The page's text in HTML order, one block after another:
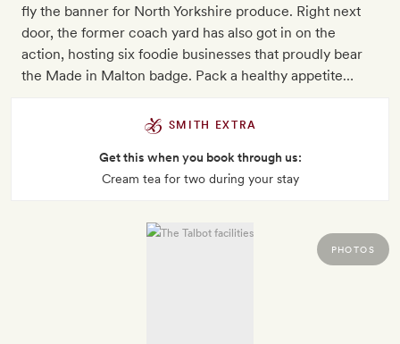
fly the banner for North Yorkshire produce. Right next
door, the former coach yard has also got in on the
action, hosting six foodie businesses that proudly bear
the Made in Malton badge. Pack a healthy appetite…
SMITH EXTRA
Get this when you book through us:
Cream tea for two during your stay
PHOTOS